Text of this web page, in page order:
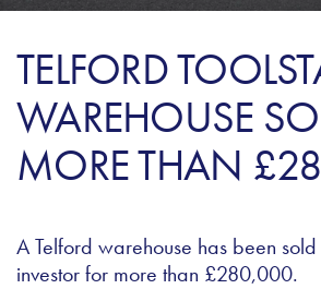
TELFORD
WAREHOUSE
MORE THAN
A Telford warehouse has been
investor for more than £280,000.